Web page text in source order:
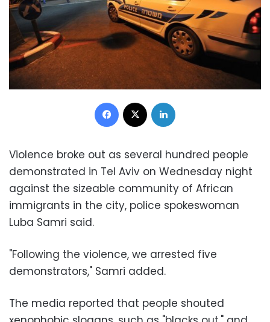
Facebook
Violence broke out as several hundred people
demonstrated in Tel Aviv on Wednesday night
against the sizeable community of African
immigrants in the city, police spokeswoman
Luba Samri said.
"Following the violence, we arrested five
demonstrators," Samri added.
The media reported that people shouted